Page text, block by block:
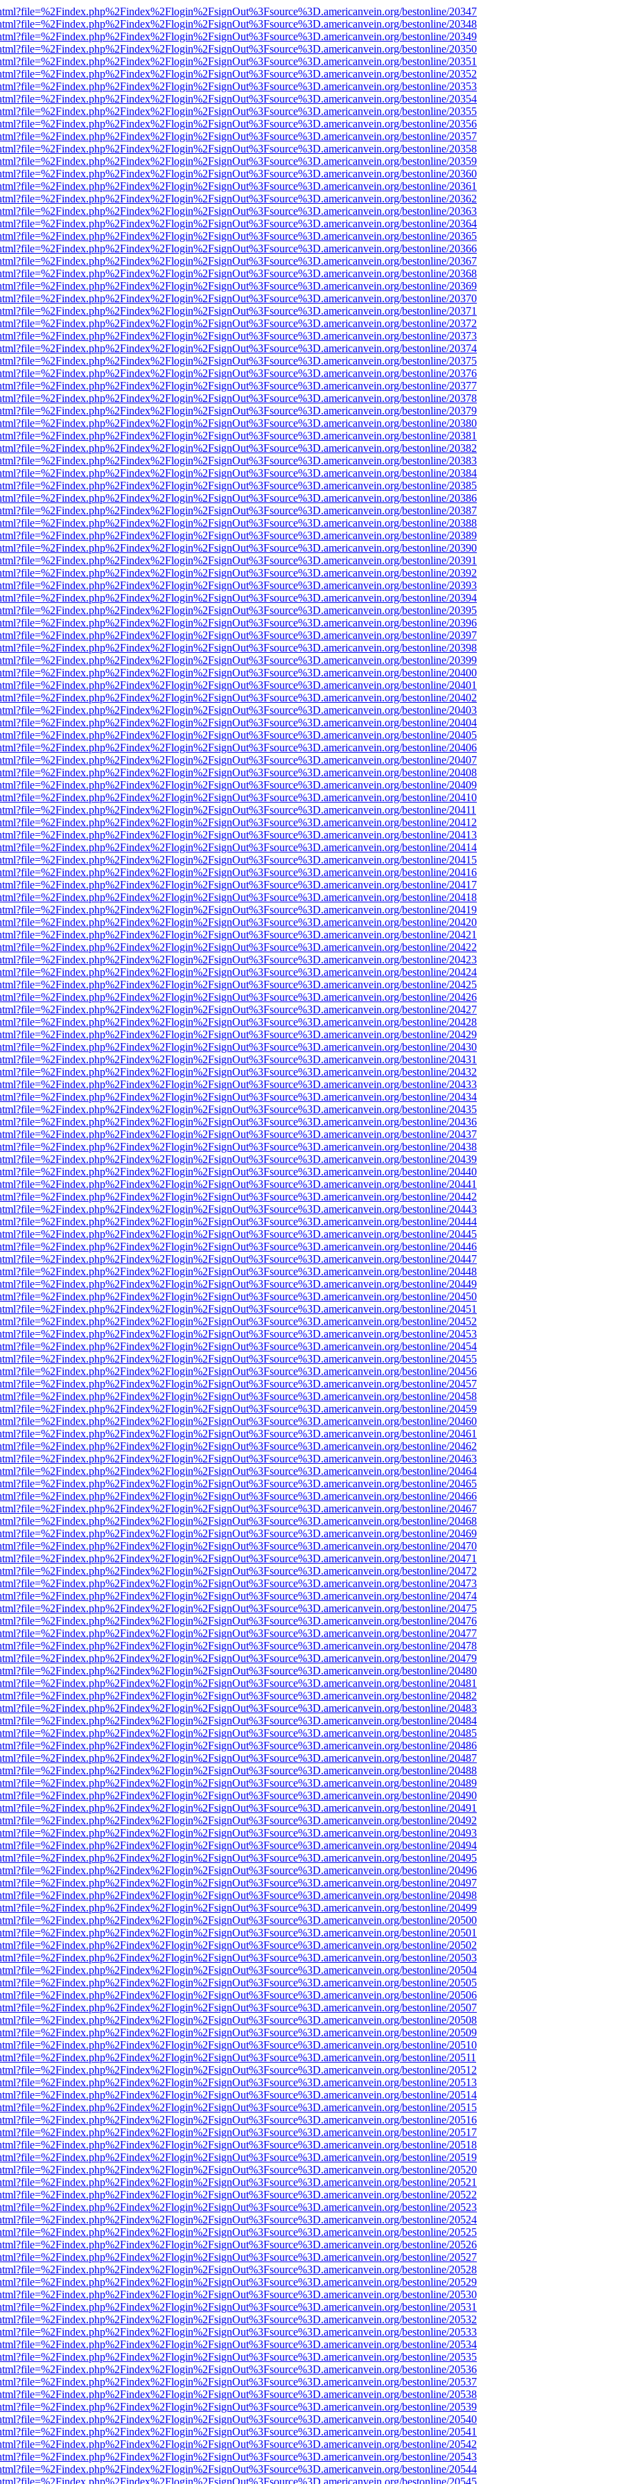
bestonline/20347
bestonline/20348
bestonline/20349
bestonline/20350
bestonline/20351
bestonline/20352
bestonline/20353
bestonline/20354
bestonline/20355
bestonline/20356
bestonline/20357
bestonline/20358
bestonline/20359
bestonline/20360
bestonline/20361
bestonline/20362
bestonline/20363
bestonline/20364
bestonline/20365
bestonline/20366
bestonline/20367
bestonline/20368
bestonline/20369
bestonline/20370
bestonline/20371
bestonline/20372
bestonline/20373
bestonline/20374
bestonline/20375
bestonline/20376
bestonline/20377
bestonline/20378
bestonline/20379
bestonline/20380
bestonline/20381
bestonline/20382
bestonline/20383
bestonline/20384
bestonline/20385
bestonline/20386
bestonline/20387
bestonline/20388
bestonline/20389
bestonline/20390
bestonline/20391
bestonline/20392
bestonline/20393
bestonline/20394
bestonline/20395
bestonline/20396
bestonline/20397
bestonline/20398
bestonline/20399
bestonline/20400
bestonline/20401
bestonline/20402
bestonline/20403
bestonline/20404
bestonline/20405
bestonline/20406
bestonline/20407
bestonline/20408
bestonline/20409
bestonline/20410
bestonline/20411
bestonline/20412
bestonline/20413
bestonline/20414
bestonline/20415
bestonline/20416
bestonline/20417
bestonline/20418
bestonline/20419
bestonline/20420
bestonline/20421
bestonline/20422
bestonline/20423
bestonline/20424
bestonline/20425
bestonline/20426
bestonline/20427
bestonline/20428
bestonline/20429
bestonline/20430
bestonline/20431
bestonline/20432
bestonline/20433
bestonline/20434
bestonline/20435
bestonline/20436
bestonline/20437
bestonline/20438
bestonline/20439
bestonline/20440
bestonline/20441
bestonline/20442
bestonline/20443
bestonline/20444
bestonline/20445
bestonline/20446
bestonline/20447
bestonline/20448
bestonline/20449
bestonline/20450
bestonline/20451
bestonline/20452
bestonline/20453
bestonline/20454
bestonline/20455
bestonline/20456
bestonline/20457
bestonline/20458
bestonline/20459
bestonline/20460
bestonline/20461
bestonline/20462
bestonline/20463
bestonline/20464
bestonline/20465
bestonline/20466
bestonline/20467
bestonline/20468
bestonline/20469
bestonline/20470
bestonline/20471
bestonline/20472
bestonline/20473
bestonline/20474
bestonline/20475
bestonline/20476
bestonline/20477
bestonline/20478
bestonline/20479
bestonline/20480
bestonline/20481
bestonline/20482
bestonline/20483
bestonline/20484
bestonline/20485
bestonline/20486
bestonline/20487
bestonline/20488
bestonline/20489
bestonline/20490
bestonline/20491
bestonline/20492
bestonline/20493
bestonline/20494
bestonline/20495
bestonline/20496
bestonline/20497
bestonline/20498
bestonline/20499
bestonline/20500
bestonline/20501
bestonline/20502
bestonline/20503
bestonline/20504
bestonline/20505
bestonline/20506
bestonline/20507
bestonline/20508
bestonline/20509
bestonline/20510
bestonline/20511
bestonline/20512
bestonline/20513
bestonline/20514
bestonline/20515
bestonline/20516
bestonline/20517
bestonline/20518
bestonline/20519
bestonline/20520
bestonline/20521
bestonline/20522
bestonline/20523
bestonline/20524
bestonline/20525
bestonline/20526
bestonline/20527
bestonline/20528
bestonline/20529
bestonline/20530
bestonline/20531
bestonline/20532
bestonline/20533
bestonline/20534
bestonline/20535
bestonline/20536
bestonline/20537
bestonline/20538
bestonline/20539
bestonline/20540
bestonline/20541
bestonline/20542
bestonline/20543
bestonline/20544
bestonline/20545